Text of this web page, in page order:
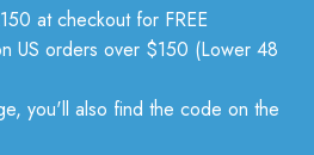
at checkout for FREE
US orders over $150 (Lower 48
you'll also find the code on the